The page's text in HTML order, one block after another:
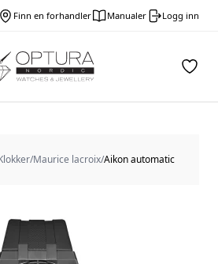
Finn en forhandler Manualer Logg inn
/Maurice lacroix/Aikon automatic